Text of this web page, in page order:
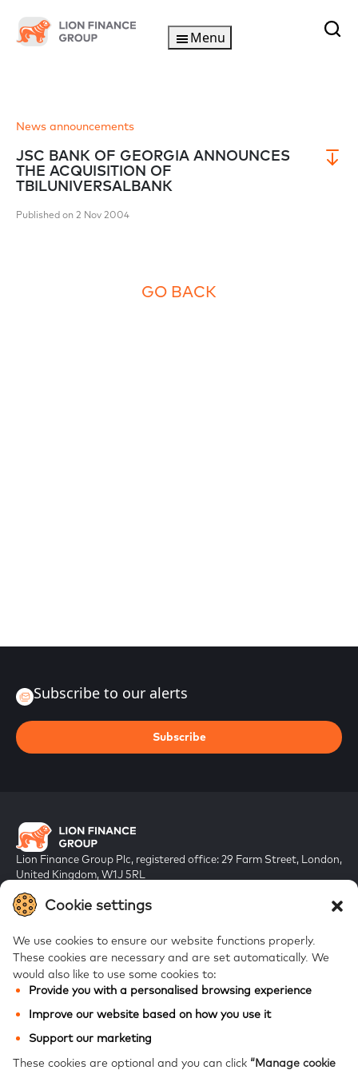
Cookie settings
We use cookies to ensure our website functions properly.
These cookies are necessary and are set automatically. We
would also like to use some cookies to:
Provide you with a personalised browsing experience
Improve our website based on how you use it
Support our marketing
These cookies are optional and you can click “Manage cookie
Menu
News announcements
JSC BANK OF GEORGIA ANNOUNCES
THE ACQUISITION OF
TBILUNIVERSALBANK
Published on 2 Nov 2004
GO BACK
Lion Finance Group Plc, registered office: 29 Farm Street, London,
United Kingdom, W1J 5RL
FAQs
Galt & Taggart
Subscribe to our alerts
Subscribe